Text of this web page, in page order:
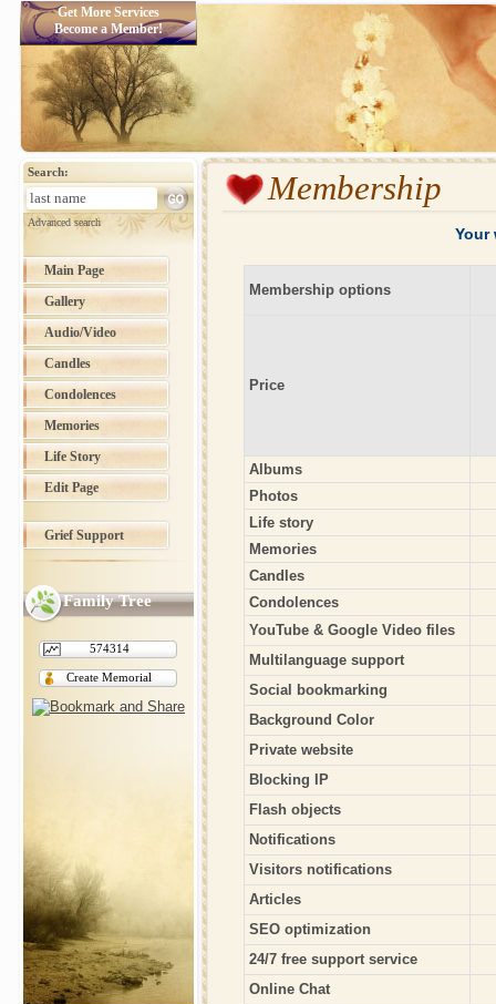
Get More Services
Become a Member!
Search:
Advanced search
Main Page
Gallery
Audio/Video
Candles
Condolences
Memories
Life Story
Edit Page
Grief Support
Family Tree
574314
Create Memorial
Membership
Your
Membership options
Price
Albums
Photos
Life story
Memories
Candles
Condolences
YouTube & Google Video files
Multilanguage support
Social bookmarking
Background Color
Private website
Blocking IP
Flash objects
Notifications
Visitors notifications
Articles
SEO optimization
24/7 free support service
Online Chat